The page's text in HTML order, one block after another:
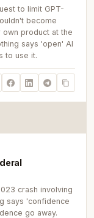
to limit GPT-
become
product at the
says 'open' AI
to use it.
crash involving
says 'confidence
go away.